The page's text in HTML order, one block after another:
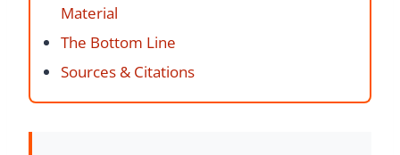
Material
The Bottom Line
Sources & Citations